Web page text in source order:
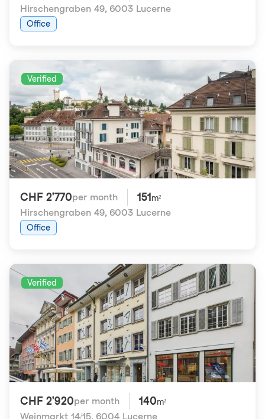
Hirschengraben 49, 6003 Lucerne
Office
Verified
CHF 2'770per month 151 m²
Hirschengraben 49, 6003 Lucerne
Office
Verified
CHF 2'920per month 140m²
Weinmarkt 14/15, 6004 Lucerne